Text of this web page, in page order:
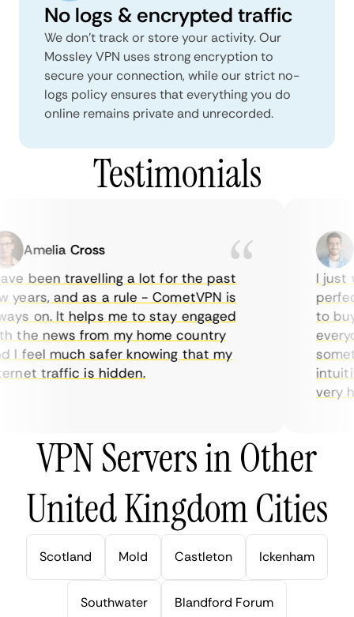
No logs & encrypted traffic
We don't track or store your activity. Our
Mossley VPN uses strong encryption to
secure your connection, while our strict no-
logs policy ensures that everything you do
online remains private and unrecorded.
Testimonials
Amelia Cross
been travelling a lot for the past
and as a rule - CometVPN is
on. It helps me to stay engaged
news from my home country
feel much safer knowing that my
traffic is hidden.
I just
to buy
very
VPN Servers in Other
United Kingdom Cities
Scotland Mold Castleton Ickenham
Southwater Blandford Forum